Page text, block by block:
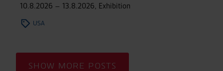
10.8.2026 – 13.8.2026, Exhibition
USA
SHOW MORE POSTS